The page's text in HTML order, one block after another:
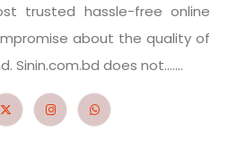
trusted hassle-free online
about the quality of
Sinin.com.bd does not.......